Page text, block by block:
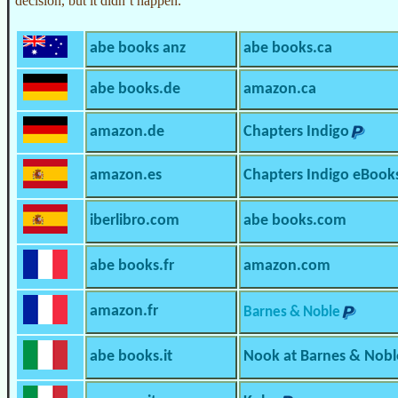
abe books anz abe books.ca
abe books.de amazon.ca
amazon.de Chapters Indigo
amazon.es Chapters Indigo
iberlibro.com abe books.com
abe books.fr amazon.com
amazon.fr Barnes & Noble
abe books.it Nook at Barnes &